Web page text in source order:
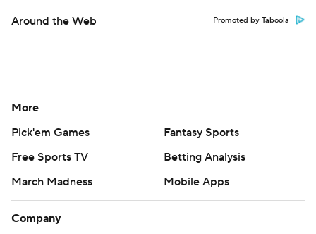
Around the Web Promoted by Taboola
More
Pick'em Games
Fantasy Sports
Free Sports TV
Betting Analysis
March Madness
Mobile Apps
Company